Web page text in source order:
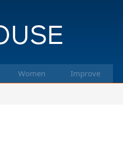
Women Improve